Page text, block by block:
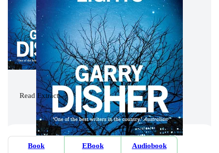
Read Extract
Book
EBook
Audiobook